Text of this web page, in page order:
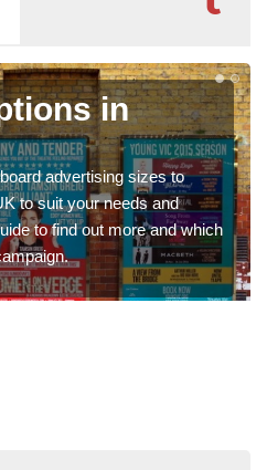
in
advertising sizes to
to suit your needs and
to find out more and which